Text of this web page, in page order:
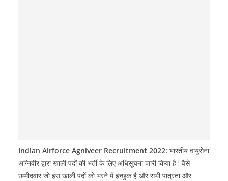
Indian Airforce Agniveer Recruitment 2022: भारतीय वायुसेना
अग्निवीर द्वारा खाली पदों की भर्ती के लिए अधिसूचना जारी किया है ! वैसे
उम्मीदवार जो इस खाली पदों को भरने में इच्छुक है और सभी पात्रता और